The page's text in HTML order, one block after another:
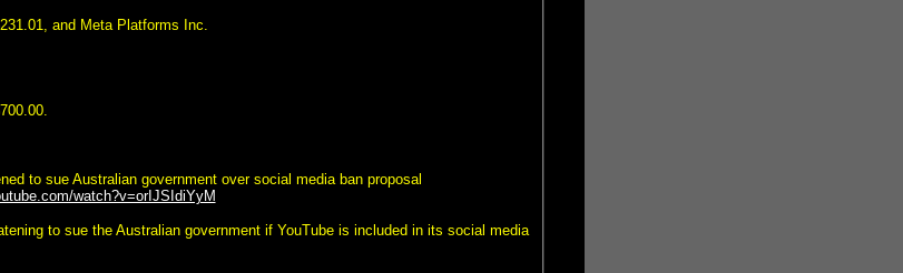
and Meta Platforms Inc.
to sue Australian government over social media ban proposal
watch?v=orIJSIdiYyM
to sue the Australian government if YouTube is included in its social media